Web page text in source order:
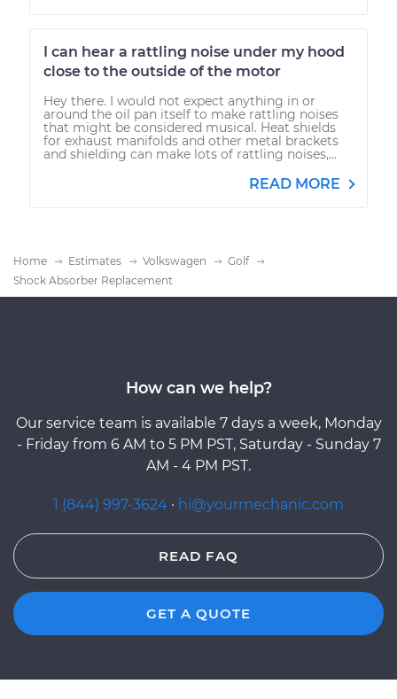
I can hear a rattling noise under my hood
close to the outside of the motor
Hey there. I would not expect anything in or
around the oil pan itself to make rattling noises
that might be considered musical. Heat shields
for exhaust manifolds and other metal brackets
and shielding can make lots of rattling noises,...
READ MORE
Home Estimates Volkswagen
Golf
Shock Absorber Replacement
How can we help?
Our service team is available 7 days a week, Monday
- Friday from 6 AM to 5 PM PST, Saturday - Sunday 7
AM - 4 PM PST.
1 (844) 997-3624 · hi@yourmechanic.com
READ FAQ
GET A QUOTE